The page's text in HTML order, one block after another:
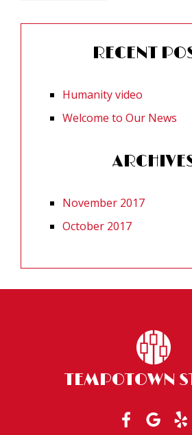
RECENT
Humanity video
Welcome to Our News
November 2017
October 2017
TEMPOTOWN